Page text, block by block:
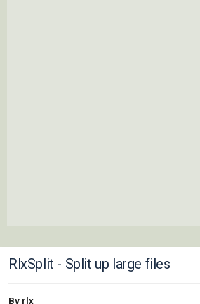
RlxSplit - Split up large files
By rlx